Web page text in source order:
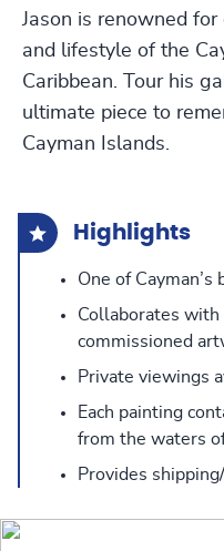
Jason is renowned
and lifestyle of the
Caribbean. Tour his
ultimate piece to
Cayman Islands.
Highlights
One of
Collaborates with
commissioned
Private viewings
Each painting
from the waters
Provides